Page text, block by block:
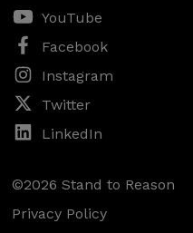
YouTube
Facebook
Instagram
Twitter
LinkedIn
©2026 Stand to Reason
Privacy Policy